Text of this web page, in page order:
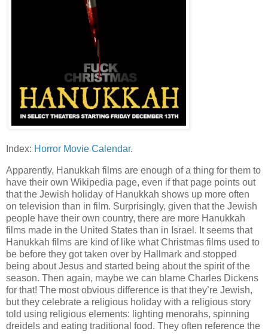
Index: Horror Movie Calendar.
Apparently, Hanukkah films are enough of a thing for them to
have their own Wikipedia page, even if that page points out
that the Jewish holiday of Hanukkah shows up more often
on television than in film. Surprisingly, given that the Jewish
people have their own country, there are more Hanukkah
films made in the United States than in Israel. It seems that
Hanukkah films are kind of like what Christmas films used to
be before they got taken over by Hallmark and stopped
being about Jesus and started being about the spirit of the
season. Then again, maybe we can blame Charles Dickens
for that! The most obvious difference is that they’re Jewish,
but they celebrate a religious holiday with a religious story
told using religious elements: lighting menorahs, spinning
dreidels and eating traditional food. They often reference the